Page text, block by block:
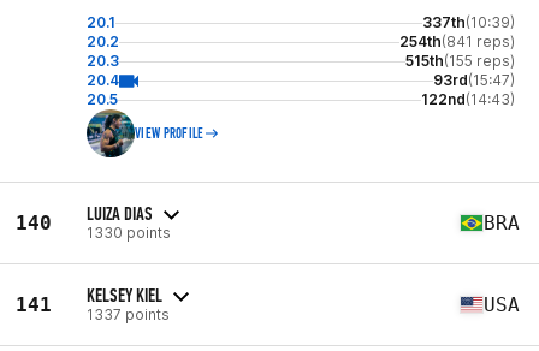
20.1 337th(10:39)
20.2
254th(841 reps)
20.3
515th(155 reps)
20.4
93rd(15:47)
20.5
122nd(14:43)
VIEW PROFILE
140 LUIZA DIAS
1330 points BRA
141 KELSEY KIEL
1337 points USA